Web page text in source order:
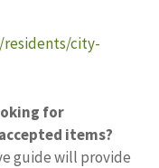
city-
for
items?
guide will provide